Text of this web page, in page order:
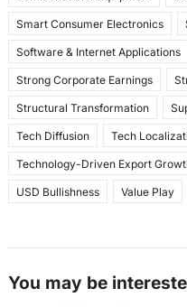
Smart Consumer Electronics
Software & Internet Applications
Strong Corporate Earnings
Structural Transformation
Tech Diffusion Tech
Technology-Driven Export
USD Bullishness Value Play
You may be